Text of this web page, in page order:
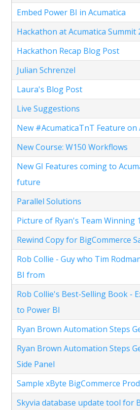
Embed Power BI in Acumatica
Hackathon at Acumatica Summit
Hackathon Recap Blog Post
Julian Schrenzel
Laura's Blog Post
Live Suggestions
New #AcumaticaTnT Feature on
New Course: W150 Workflows
New GI Features coming to
future
Parallel Solutions
Picture of Ryan's Team Winning
Rewind Copy for BigCommerce
Rob Collie - Guy who Tim
BI from
Rob Collie's Best-Selling Book -
to Power BI
Ryan Brown Automation Steps
Ryan Brown Automation Steps
Side Panel
Sample xByte BigCommerce
Skyvia database update tool for